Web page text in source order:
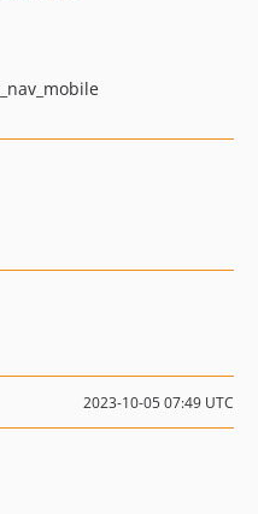
2023-10-05 07:49 UTC